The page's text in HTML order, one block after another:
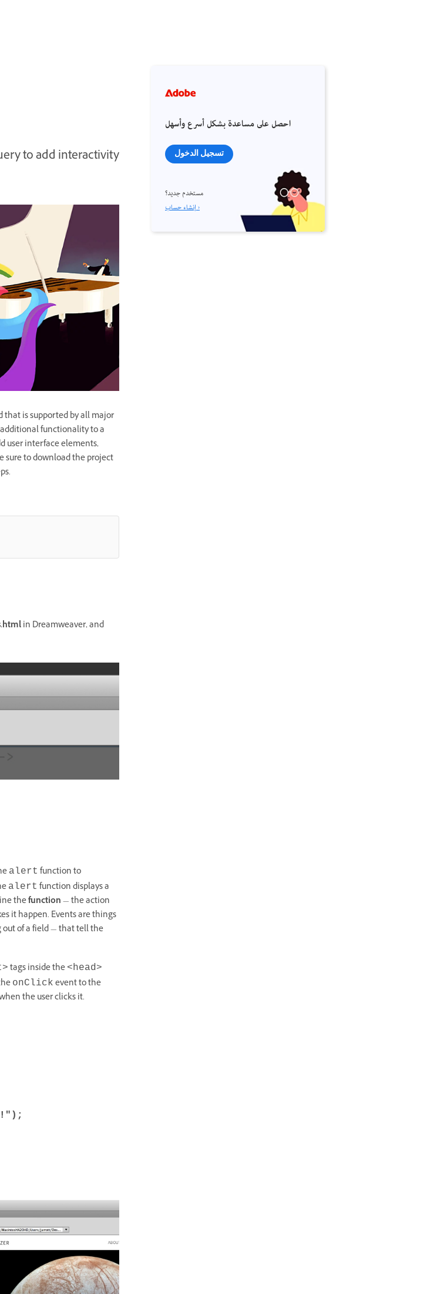
to add interactivity
that is supported by all major
additional functionality to a
user interface elements,
sure to download the project
in Dreamweaver, and
alert function to
alert function displays a
thefunction— the action
it happen. Events are things
out of a field — that tell the
tags inside the <head>
onClick event to the
the user clicks it.
احصل على مساعدة بشكل أسرع وأسهل
تسجيل الدخول
مستخدم جديد؟
إنشاء حساب ›